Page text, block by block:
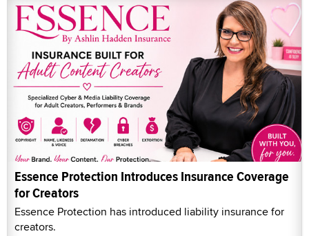
Essence Protection Introduces Insurance Coverage
for Creators
Essence Protection has introduced liability insurance for
creators.